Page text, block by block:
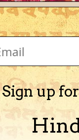
Sign up